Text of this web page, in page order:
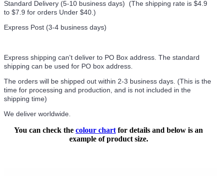
Standard Delivery (5-10 business days) (The shipping rate is $4.9
to $7.9 for orders Under $40.)
Express Post (3-4 business days)
Express shipping can't deliver to PO Box address. The standard
shipping can be used for PO box address.
The orders will be shipped out within 2-3 business days. (This is the
time for processing and production, and is not included in the
shipping time)
We deliver worldwide.
You can check the colour chart for details and below is an
example of product size.